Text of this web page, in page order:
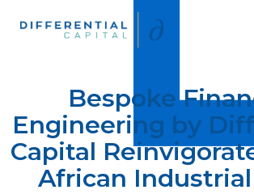
Bespoke
Engineering by
Capital
African